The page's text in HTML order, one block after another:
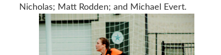
Nicholas; Matt Rodden; and Michael Evert.